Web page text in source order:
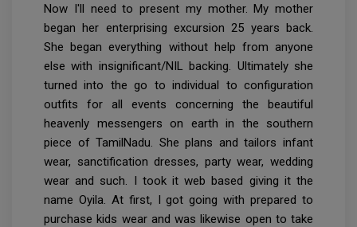
Now I'll need to present my mother. My mother
began her enterprising excursion 25 years back.
She began everything without help from anyone
else with insignificant/NIL backing. Ultimately she
turned into the go to individual to configuration
outfits for all events concerning the beautiful
heavenly messengers on earth in the southern
piece of TamilNadu. She plans and tailors infant
wear, sanctification dresses, party wear, wedding
wear and such. I took it web based giving it the
name Oyila. At first, I got going with prepared to
purchase kids wear and was likewise open to take